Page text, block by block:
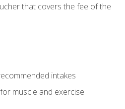
that covers the fee of the
intakes
muscle and exercise